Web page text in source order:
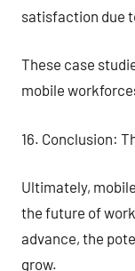
satisfaction due
These case
mobile
16. Conclusion:
Ultimately,
the future of
advance, the
grow.